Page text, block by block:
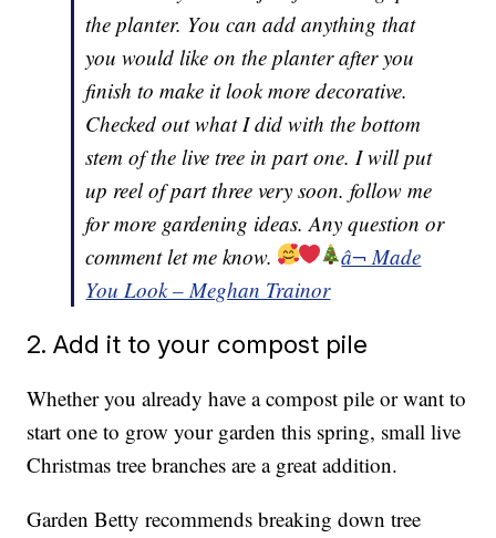
the planter. You can add anything that
you would like on the planter after you
finish to make it look more decorative.
Checked out what I did with the bottom
stem of the live tree in part one. I will put
up reel of part three very soon. follow me
for more gardening ideas. Any question or
comment let me know.
â¬ Made
You Look – Meghan Trainor
2. Add it to your compost pile
Whether you already have a compost pile or want to
start one to grow your garden this spring, small live
Christmas tree branches are a great addition.
Garden Betty recommends breaking down tree